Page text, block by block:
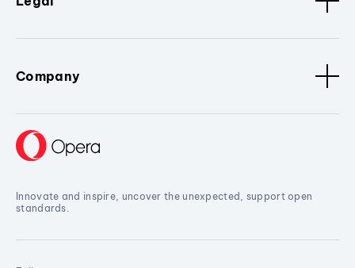
Company
Innovate and inspire, uncover the unexpected, support open
standards.